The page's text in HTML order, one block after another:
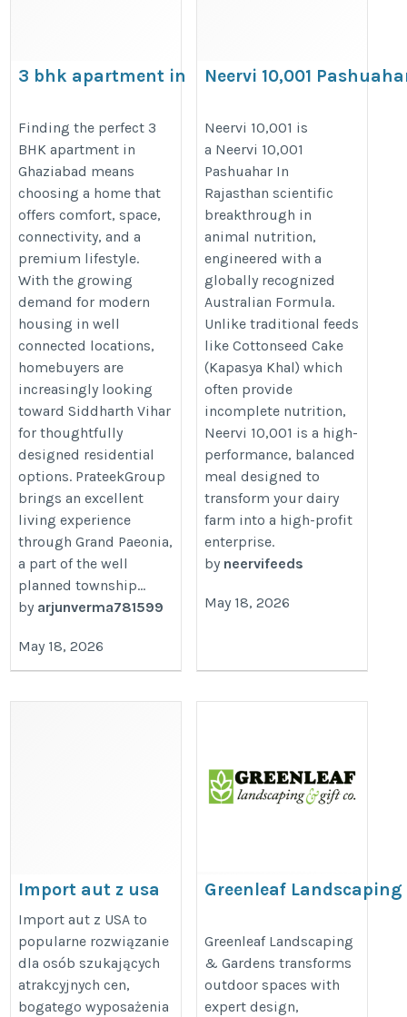
3 bhk apartment in
https://prateekgroup.com/prateek-
grand-city/grand-paeonia
Finding the perfect 3
BHK apartment in
Ghaziabad means
choosing a home that
offers comfort, space,
connectivity, and a
premium lifestyle.
With the growing
demand for modern
housing in well
connected locations,
homebuyers are
increasingly looking
toward Siddharth Vihar
for thoughtfully
designed residential
options. PrateekGroup
brings an excellent
living experience
through Grand Paeonia,
a part of the well
planned township...
by arjunverma781599
May 18, 2026
Neervi 10,001
https://www.neervifeeds.com/
10,001.htm
Neervi 10,001 is
a Neervi 10,001
Pashuahar In
Rajasthan scientific
breakthrough in
animal nutrition,
engineered with a
globally recognized
Australian Formula.
Unlike traditional feeds
like Cottonseed Cake
(Kapasya Khal) which
often provide
incomplete nutrition,
Neervi 10,001 is a high-
performance, balanced
meal designed to
transform your dairy
farm into a high-profit
enterprise.
by neervifeeds
May 18, 2026
Import aut z usa
https://lifecar.pl
Import aut z USA to
popularne rozwiązanie
dla osób szukających
atrakcyjnych cen,
bogatego wyposażenia
Greenleaf
green-bay/
Greenleaf Landscaping
& Gardens transforms
outdoor spaces with
expert design,